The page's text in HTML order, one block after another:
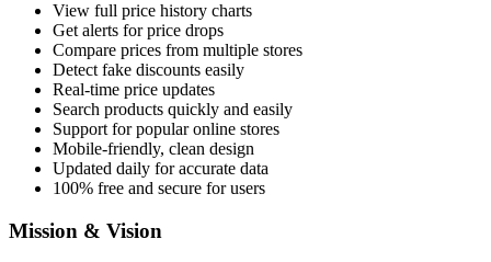
View full price history charts
Get alerts for price drops
Compare prices from multiple stores
Detect fake discounts easily
Real-time price updates
Search products quickly and easily
Support for popular online stores
Mobile-friendly, clean design
Updated daily for accurate data
100% free and secure for users
Mission & Vision